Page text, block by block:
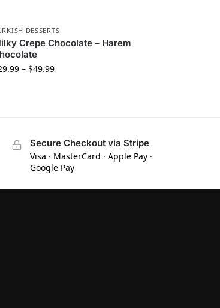
DESSERTS
Crepe Chocolate – Harem
– $49.99
Secure Checkout via Stripe
Visa · MasterCard · Apple Pay ·
Google Pay